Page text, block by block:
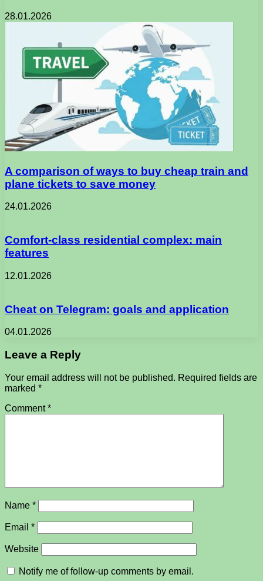
28.01.2026
A comparison of ways to buy cheap train and
plane tickets to save money
24.01.2026
Comfort-class residential complex: main
features
12.01.2026
Cheat on Telegram: goals and application
04.01.2026
Leave a Reply
Your email address will not be published. Required fields are
marked *
Comment*
Name *
Email *
Website
Notify me of follow-up comments by email.